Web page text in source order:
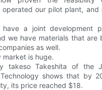
operated our pilot plant, and
have a joint development
we have materials that are
as well.
is huge.
takeso Takeshita of the
shows that by
its price reached $18.